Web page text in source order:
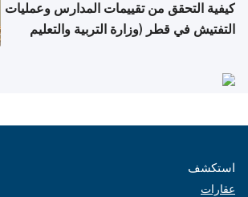
كيفية التحقق من تقييمات المدارس وعمليات
التفتيش في قطر (وزارة التربية والتعليم
استكشف
عقارات